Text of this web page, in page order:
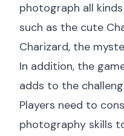
photograph all
such as the cute
Charizard, the
In addition, the
adds to the
Players need to
photography skills